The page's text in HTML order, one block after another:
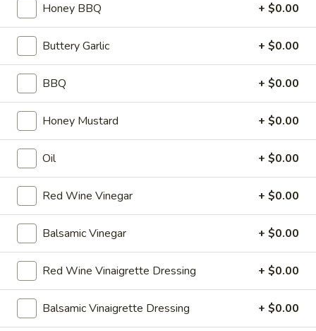
(16")
Pizzas
Special
2 X 2 (16") Pizzas Special
2 Large Thin crust or Hand Tossed Pizzas
with 2 toppings each.
$41.99
2
2
Party
Size
2 X 2 (20'') Party Size
Two 20" THIN Chicago Style Pizza's with 2
Toppings Each
$51.99
2
Gluten
Free
14"
Pizza
2 X 2 Gluten Free 14" Pizza Deal
Two 14" Gluten Free Pizzas with 2 toppings each.
$42.99
Cheese
Grilled Cheese & Soup Combo
Honey BBQ + $0.00
Buttery Garlic + $0.00
BBQ + $0.00
Honey Mustard + $0.00
Oil + $0.00
Red Wine Vinegar + $0.00
Balsamic Vinegar + $0.00
Red Wine Vinaigrette Dressing + $0.00
Balsamic Vinaigrette Dressing + $0.00